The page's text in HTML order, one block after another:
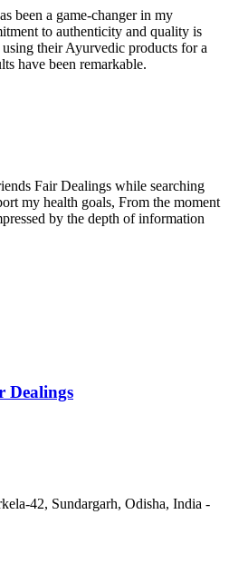
been a game-changer in my
to authenticity and quality is
their Ayurvedic products for a
have been remarkable.
Fair Dealings while searching
my health goals, From the moment
by the depth of information
Dealings
42, Sundargarh, Odisha, India -